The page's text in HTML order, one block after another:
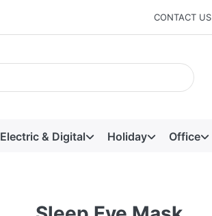
CONTACT US
Electric & Digital Holiday Office